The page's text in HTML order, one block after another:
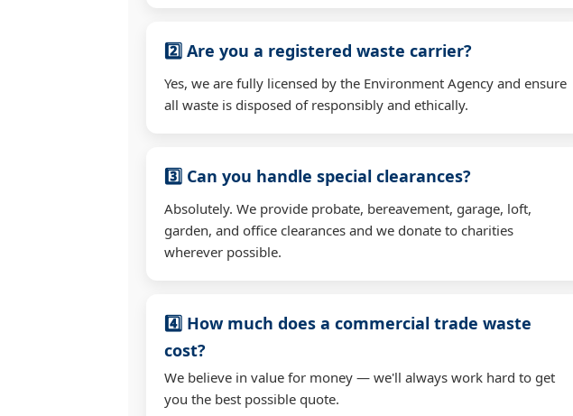
2️⃣ Are you a registered waste carrier?
Yes, we are fully licensed by the Environment Agency and ensure
all waste is disposed of responsibly and ethically.
3️⃣ Can you handle special clearances?
Absolutely. We provide probate, bereavement, garage, loft,
garden, and office clearances and we donate to charities
wherever possible.
4️⃣ How much does a commercial trade waste
cost?
We believe in value for money — we'll always work hard to get
you the best possible quote.